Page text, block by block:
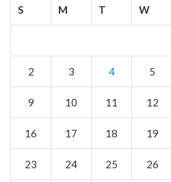
S M T W
2 3 4 5
9 10 11 12
16 17 18 19
23 24 25 26